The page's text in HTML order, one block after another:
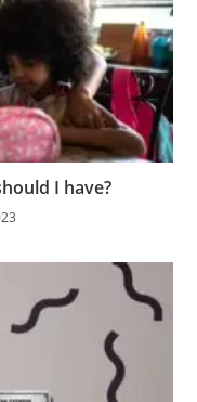
I have?